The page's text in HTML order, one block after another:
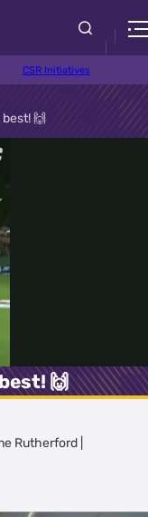
CSR Initiatives
🙌
🙌
Rutherford |